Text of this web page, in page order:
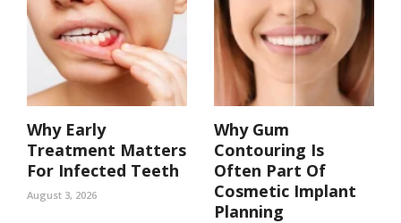
Why Early
Treatment Matters
For Infected Teeth
August 3, 2026
Why Gum
Contouring Is
Often Part Of
Cosmetic Implant
Planning